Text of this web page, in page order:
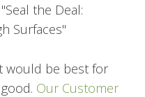
"Seal the Deal:
Surfaces"
would be best for
Our Customer